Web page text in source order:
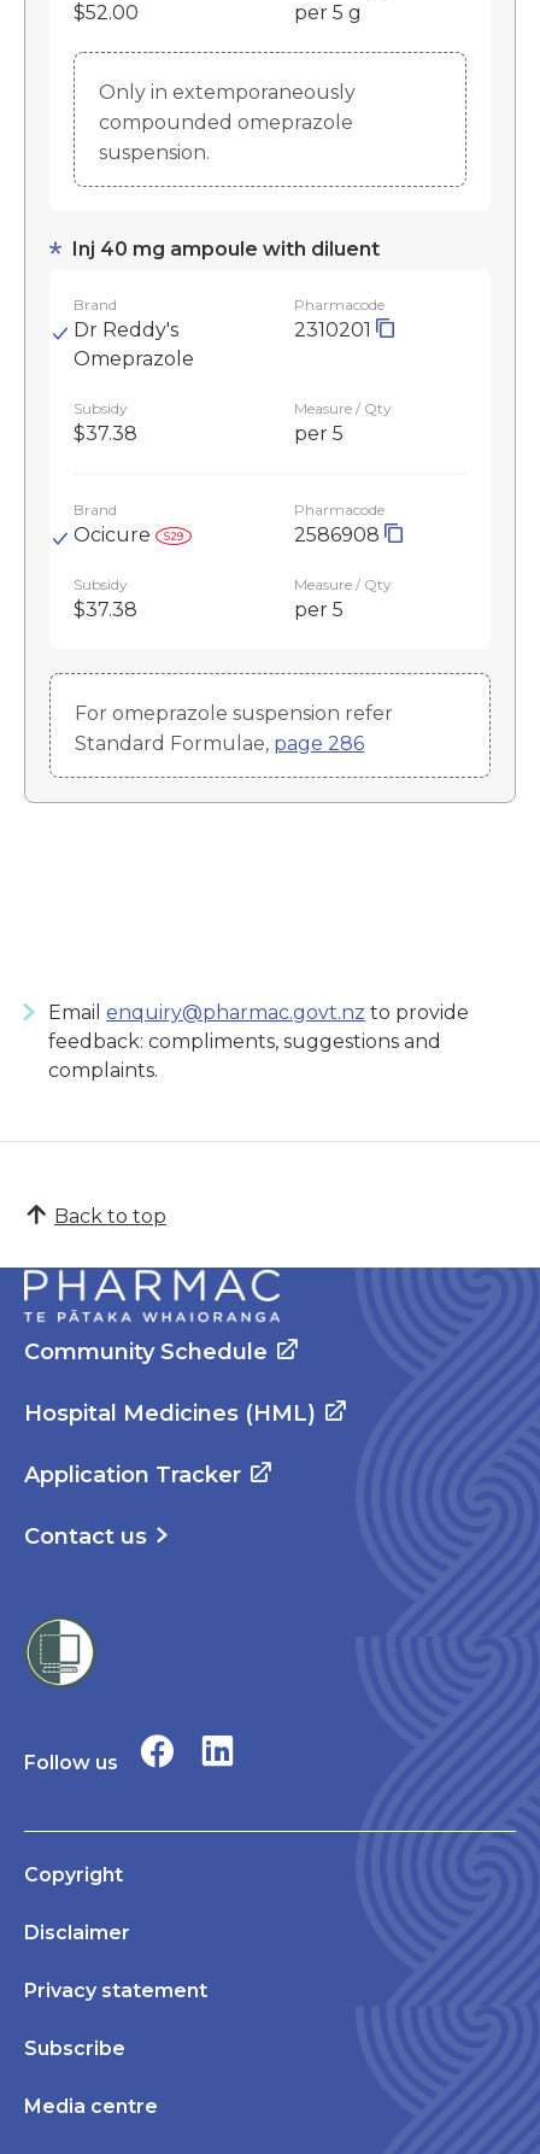
$52.00 per 5 g
Only in extemporaneously
compounded omeprazole
suspension.
Inj 40 mg ampoule with diluent
Brand
Dr Reddy's
Omeprazole
Pharmacode
2310201
Subsidy
$37.38
Measure / Qty
per 5
Brand
Ocicure
Pharmacode
2586908
Subsidy
$37.38
Measure / Qty
per 5
For omeprazole suspension refer
Standard Formulae, page 286
Email enquiry@pharmac.govt.nz to provide
feedback: compliments, suggestions and
complaints.
Back to top
Community Schedule
Hospital Medicines (HML)
Application Tracker
Contact us
Follow us
Copyright
Disclaimer
Privacy statement
Subscribe
Media centre